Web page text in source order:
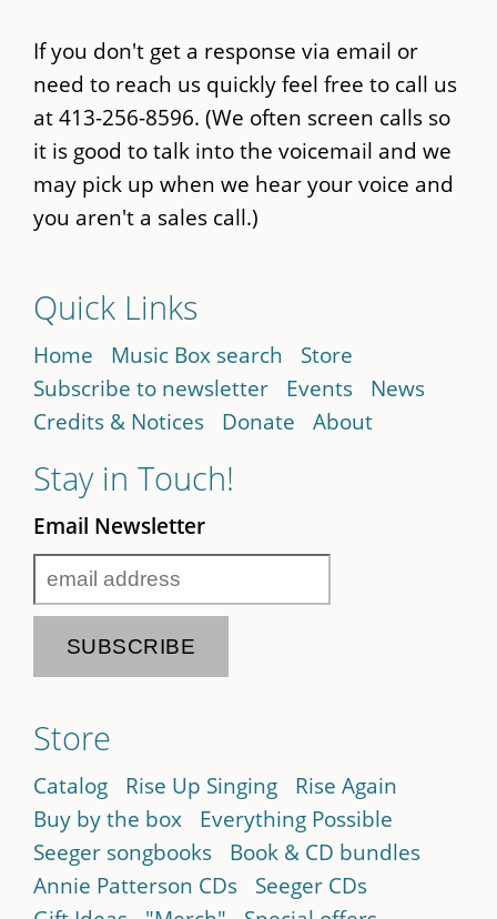
If you don't get a response via email or
need to reach us quickly feel free to call us
at 413-256-8596. (We often screen calls so
it is good to talk into the voicemail and we
may pick up when we hear your voice and
you aren't a sales call.)
Quick Links
Home Music Box search
Store
Subscribe to newsletter
Events
News
Credits & Notices
Donate About
Stay in Touch!
Email Newsletter
Store
Catalog Rise Up Singing
Rise Again
Buy by the box
Everything Possible
Seeger songbooks
Book & CD bundles
Annie Patterson CDs
Seeger CDs